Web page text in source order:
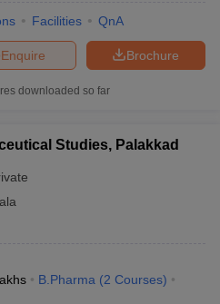
Facilities QnA
Brochure
Enquire
downloaded so far
Studies, Palakkad
B.Pharma (2 Courses)